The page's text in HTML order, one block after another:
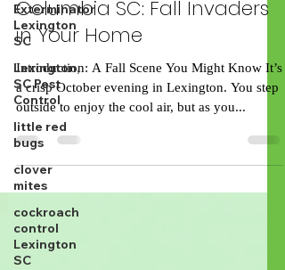
Exterminator
Lexington
SC
Lexington,
SC Pest
Control
little red
bugs
clover
mites
cockroach
control
Lexington
SC
🏡 Stink Bugs in Lexington &
Columbia SC: Fall Invaders
in Your Home
Introduction: A Fall Scene You Might Know It’s
a crisp October evening in Lexington. You step
outside to enjoy the cool air, but as you...